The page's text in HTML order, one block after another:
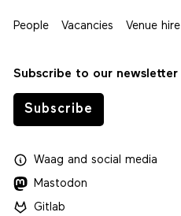
People Vacancies Venue hire
Subscribe to our newsletter
Subscribe
Waagand social media
Mastodon
Gitlab